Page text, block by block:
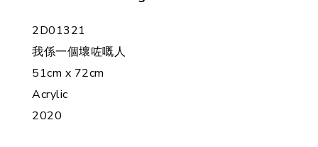
2D01321
我係一個壞咗嘅人
51cm x 72cm
Acrylic
2020